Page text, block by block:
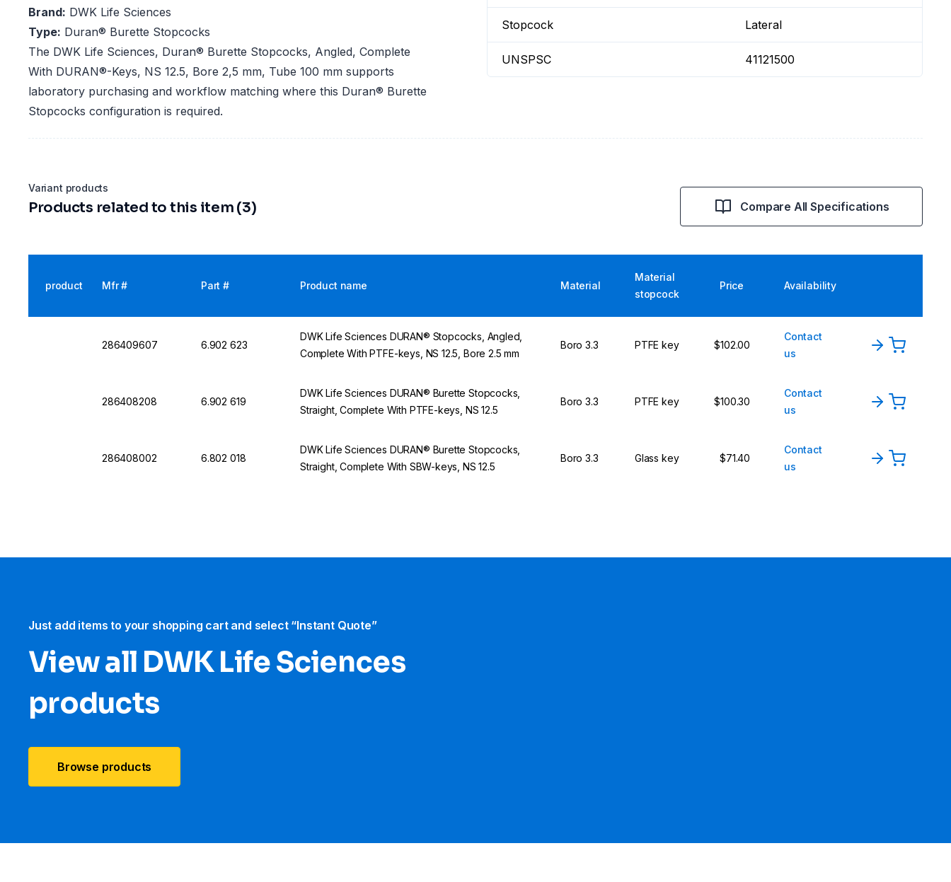
Brand: DWK Life Sciences
Type: Duran® Burette Stopcocks
The DWK Life Sciences, Duran® Burette Stopcocks, Angled, Complete
With DURAN®-Keys, NS 12.5, Bore 2,5 mm, Tube 100 mm supports
laboratory purchasing and workflow matching where this Duran® Burette
Stopcocks configuration is required.
Stopcock Lateral
UNSPSC 41121500
Variant products
Products related to this item (3) Compare All Specifications
product Mfr # Part # Product name Material
Material
stopcock
Price Availability
286409607 6.902 623
DWK Life Sciences DURAN® Stopcocks, Angled,
Complete With PTFE-keys, NS 12.5, Bore 2.5 mm
Boro 3.3 PTFE key $102.00
Contact
us
286408208 6.902 619
DWK Life Sciences DURAN® Burette Stopcocks,
Straight, Complete With PTFE-keys, NS 12.5
Boro 3.3 PTFE key $100.30
Contact
us
286408002 6.802 018
DWK Life Sciences DURAN® Burette Stopcocks,
Straight, Complete With SBW-keys, NS 12.5
Boro 3.3 Glass key $71.40
Contact
us
Just add items to your shopping cart and select “Instant Quote”
View all DWK Life Sciences​
products
Browse products